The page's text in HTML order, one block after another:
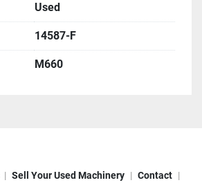
Used
14587-F
M660
Sell Your Used Machinery Contact